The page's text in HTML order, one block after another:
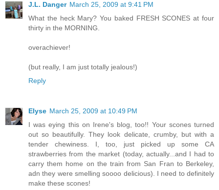
J.L. Danger March 25, 2009 at 9:41 PM
What the heck Mary? You baked FRESH SCONES at four
thirty in the MORNING.
overachiever!
(but really, I am just totally jealous!)
Reply
Elyse March 25, 2009 at 10:49 PM
I was eying this on Irene's blog, too!! Your scones turned
out so beautifully. They look delicate, crumby, but with a
tender chewiness. I, too, just picked up some CA
strawberries from the market (today, actually...and I had to
carry them home on the train from San Fran to Berkeley,
adn they were smelling soooo delicious). I need to definitely
make these scones!